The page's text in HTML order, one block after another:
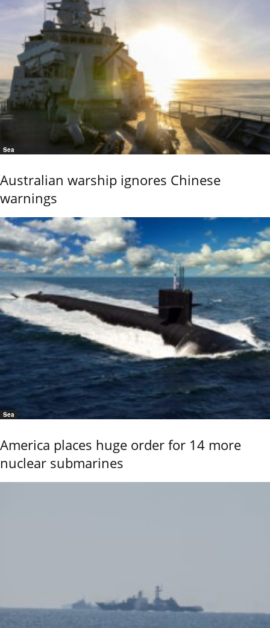
Sea
Australian warship ignores Chinese
warnings
Sea
America places huge order for 14 more
nuclear submarines